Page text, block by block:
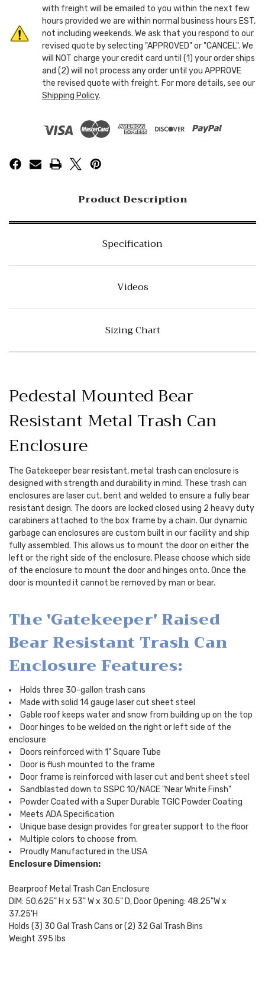
with freight will be emailed to you within the next few
hours provided we are within normal business hours EST,
not including weekends. We ask that you respond to our
revised quote by selecting "APPROVED" or "CANCEL". We
will NOT charge your credit card until (1) your order ships
and (2) will not process any order until you APPROVE
the revised quote with freight. For more details, see our
Shipping Policy.
Product Description
Specification
Videos
Sizing Chart
Pedestal Mounted Bear
Resistant Metal Trash Can
Enclosure
The Gatekeeper bear resistant, metal trash can enclosure is
designed with strength and durability in mind. These trash can
enclosures are laser cut, bent and welded to ensure a fully bear
resistant design. The doors are locked closed using 2 heavy duty
carabiners attached to the box frame by a chain. Our dynamic
garbage can enclosures are custom built in our facility and ship
fully assembled. This allows us to mount the door on either the
left or the right side of the enclosure. Please choose which side
of the enclosure to mount the door and hinges onto. Once the
door is mounted it cannot be removed by man or bear.
The 'Gatekeeper' Raised
Bear Resistant Trash Can
Enclosure Features:
Holds three 30-gallon trash cans
Made with solid 14 gauge laser cut sheet steel
Gable roof keeps water and snow from building up on the top
Door hinges to be welded on the right or left side of the
enclosure
Doors reinforced with 1" Square Tube
Door is flush mounted to the frame
Door frame is reinforced with laser cut and bent sheet steel
Sandblasted down to SSPC 10/NACE "Near White Finsh"
Powder Coated with a Super Durable TGIC Powder Coating
Meets ADA Specification
Unique base design provides for greater support to the floor
Multiple colors to choose from.
Proudly Manufactured in the USA
Enclosure Dimension:
Bearproof Metal Trash Can Enclosure
DIM: 50.625" H x 53" W x 30.5" D, Door Opening: 48.25"W x
37.25'H
Holds (3) 30 Gal Trash Cans or (2) 32 Gal Trash Bins
Weight 395 lbs